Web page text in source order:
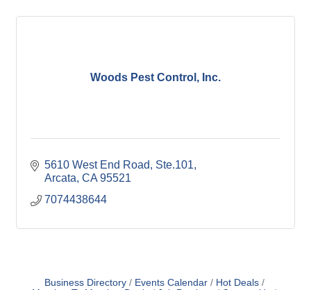
Woods Pest Control, Inc.
5610 West End Road, Ste.101
Arcata CA 95521
7074438644
Business Directory Events Calendar
Hot Deals